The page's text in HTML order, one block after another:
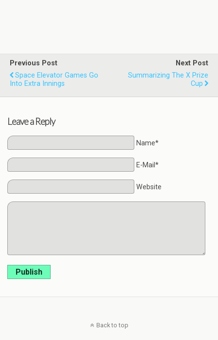
Previous Post
Space Elevator Games Go
Into Extra Innings
Next Post
Summarizing The X Prize
Cup
Leave a Reply
Name*
E-Mail*
Website
Publish
Back to top